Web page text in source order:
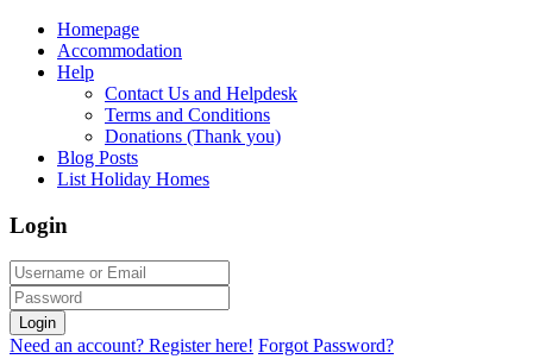
Homepage
Accommodation
Help
Contact Us and Helpdesk
Terms and Conditions
Donations (Thank you)
Blog Posts
List Holiday Homes
Login
Login
Need an account? Register here! Forgot Password?